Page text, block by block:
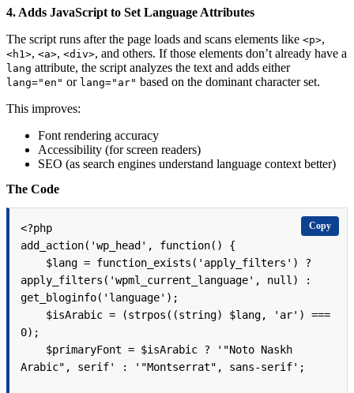
4. Adds JavaScript to Set Language Attributes
The script runs after the page loads and scans elements like <p>,
<h1>, <a>, <div>, and others. If those elements don’t already have a
lang attribute, the script analyzes the text and adds either
lang="en" or lang="ar" based on the dominant character set.
This improves:
Font rendering accuracy
Accessibility (for screen readers)
SEO (as search engines understand language context better)
The Code
<?php
add_action('wp_head', function() {
apply_filters('wpml_current_language', null) :
get_bloginfo('language');
0);
Arabic", serif' : '"Montserrat", sans-serif';
Copy